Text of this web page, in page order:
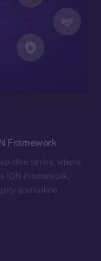
Framework
dive series, where
ION Framework,
and online